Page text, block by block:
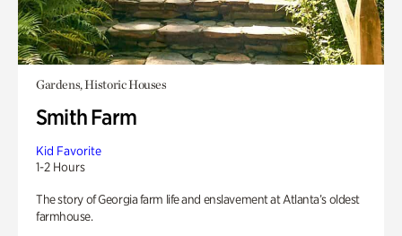
Gardens, Historic Houses
Smith Farm
Kid Favorite
1-2 Hours
The story of Georgia farm life and enslavement at Atlanta’s oldest
farmhouse.